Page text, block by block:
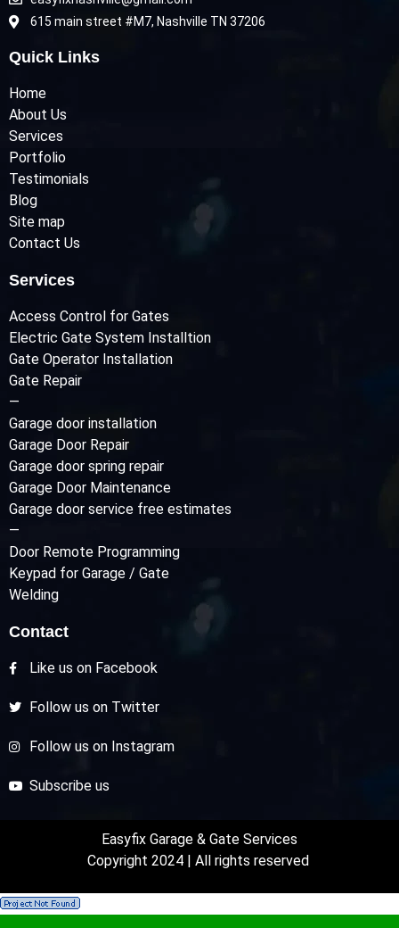
615 main street #M7, Nashville TN 37206
Quick Links
Home
About Us
Services
Portfolio
Testimonials
Blog
Site map
Contact Us
Services
Access Control for Gates
Electric Gate System Installtion
Gate Operator Installation
Gate Repair
—
Garage door installation
Garage Door Repair
Garage door spring repair
Garage Door Maintenance
Garage door service free estimates
—
Door Remote Programming
Keypad for Garage / Gate
Welding
Contact
Like us on Facebook
Follow us on Twitter
Follow us on Instagram
Subscribe us
Easyfix Garage & Gate Services
Copyright 2024 | All rights reserved